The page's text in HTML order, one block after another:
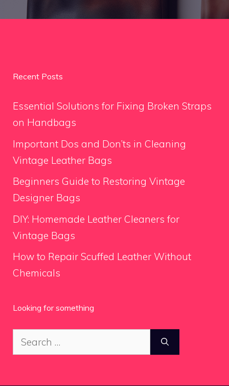
Recent Posts
Essential Solutions for Fixing Broken Straps
on Handbags
Important Dos and Don’ts in Cleaning
Vintage Leather Bags
Beginners Guide to Restoring Vintage
Designer Bags
DIY: Homemade Leather Cleaners for
Vintage Bags
How to Repair Scuffed Leather Without
Chemicals
Looking for something
Search
for: